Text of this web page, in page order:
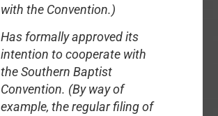
with the Convention.)
Has formally approved its
intention to cooperate with
the Southern Baptist
Convention. (By way of
example, the regular filing of